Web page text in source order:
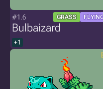
#1.6 GRASS
Bulbaizard
+1